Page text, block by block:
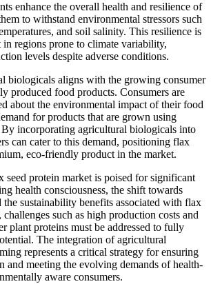
enhance the overall health and resilience of
to withstand environmental stressors such
and soil salinity. This resilience is
regions prone to climate variability,
levels despite adverse conditions.
biologicals aligns with the growing consumer
produced food products. Consumers are
about the environmental impact of their food
for products that are grown using
By incorporating agricultural biologicals into
can cater to this demand, positioning flax
eco-friendly product in the market.
seed protein market is poised for significant
health consciousness, the shift towards
the sustainability benefits associated with flax
such as high production costs and
plant proteins must be addressed to fully
The integration of agricultural
represents a critical strategy for ensuring
and meeting the evolving demands of health-
aware consumers.